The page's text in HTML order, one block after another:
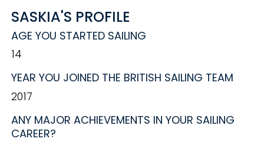
SASKIA'S PROFILE
AGE YOU STARTED SAILING
14
YEAR YOU JOINED THE BRITISH SAILING TEAM
2017
ANY MAJOR ACHIEVEMENTS IN YOUR SAILING
CAREER?